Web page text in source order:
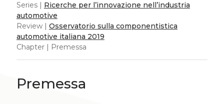
Series | Ricerche per l’innovazione nell’industria
automotive
Review | Osservatorio sulla componentistica
automotive italiana 2019
Chapter | Premessa
Premessa